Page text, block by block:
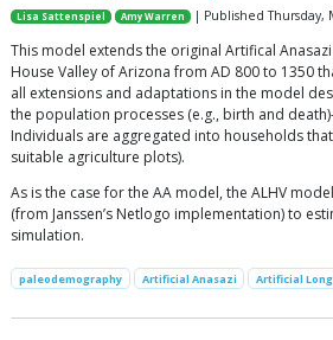
Lisa Sattenspiel Amy Warren | Published Thursday,
This model extends the original Artifical
House Valley of Arizona from AD 800 to 1350
all extensions and adaptations in the model
the population processes (e.g., birth and
Individuals are aggregated into households
suitable agriculture plots).
As is the case for the AA model, the ALHV
(from Janssen’s Netlogo implementation) to
simulation.
paleodemography Artificial Anasazi Artificial